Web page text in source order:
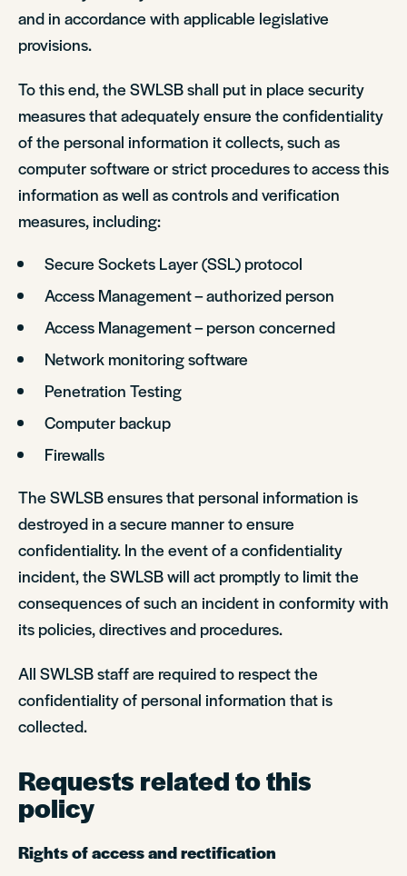
and in accordance with applicable legislative
provisions.
To this end, the SWLSB shall put in place security
measures that adequately ensure the confidentiality
of the personal information it collects, such as
computer software or strict procedures to access this
information as well as controls and verification
measures, including:
Secure Sockets Layer (SSL) protocol
Access Management – authorized person
Access Management – person concerned
Network monitoring software
Penetration Testing
Computer backup
Firewalls
The SWLSB ensures that personal information is
destroyed in a secure manner to ensure
confidentiality. In the event of a confidentiality
incident, the SWLSB will act promptly to limit the
consequences of such an incident in conformity with
its policies, directives and procedures.
All SWLSB staff are required to respect the
confidentiality of personal information that is
collected.
Requests related to this
policy
Rights of access and rectification